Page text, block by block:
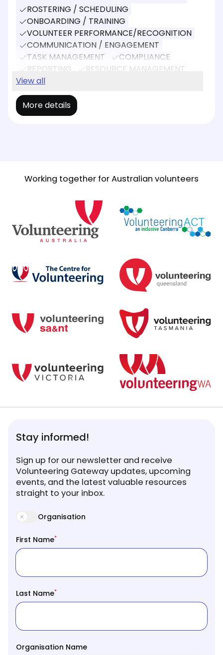
ROSTERING / SCHEDULING
ONBOARDING / TRAINING
VOLUNTEER PERFORMANCE/RECOGNITION
COMMUNICATION / ENGAGEMENT
TASK MANAGEMENT
COMPLIANCE
REPORTING
RESOURCE MANAGEMENT
EVENT MANAGEMENT
View all
More details
Working together for Australian volunteers
Stay informed!
Sign up for our newsletter and receive
Volunteering Gateway updates, upcoming
events, and the latest valuable resources
straight to your inbox.
Organisation
First Name*
Last Name*
Organisation Name